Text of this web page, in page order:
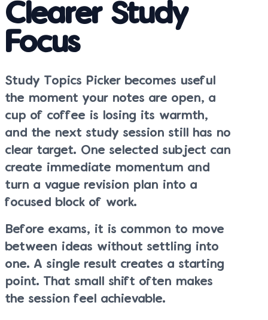
Clearer Study
Focus
Study Topics Picker becomes useful
the moment your notes are open, a
cup of coffee is losing its warmth,
and the next study session still has no
clear target. One selected subject can
create immediate momentum and
turn a vague revision plan into a
focused block of work.
Before exams, it is common to move
between ideas without settling into
one. A single result creates a starting
point. That small shift often makes
the session feel achievable.